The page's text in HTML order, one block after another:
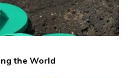
the World